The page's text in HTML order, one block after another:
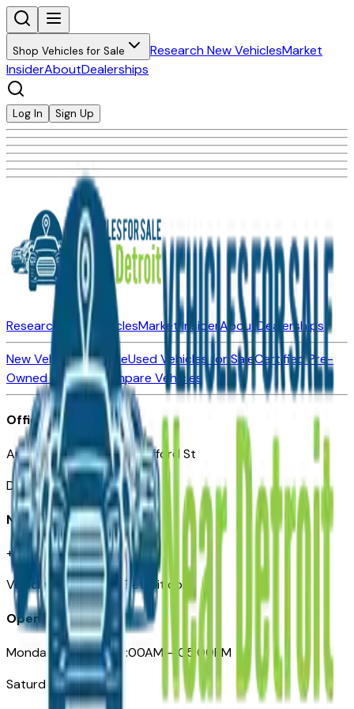
Shop Vehicles for Sale Research New VehiclesMarket
InsiderAboutDealerships
Log In Sign Up
Research New VehiclesMarket InsiderAboutDealerships
New Vehicles for SaleUsed Vehicles for SaleCertified Pre-
Owned VehiclesCompare Vehicles
Office
Automotive Detroit 19 Clifford St
Detroit, MI 48226
Need Help
+1 (313)-222-6681
VehiclesForSaleNearDetroit.com
Opening Hours
Monday – Friday: 09:00AM – 05:00PM
Saturday: Closed